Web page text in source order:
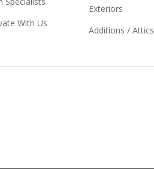
With Us
Exteriors
Additions / Attics